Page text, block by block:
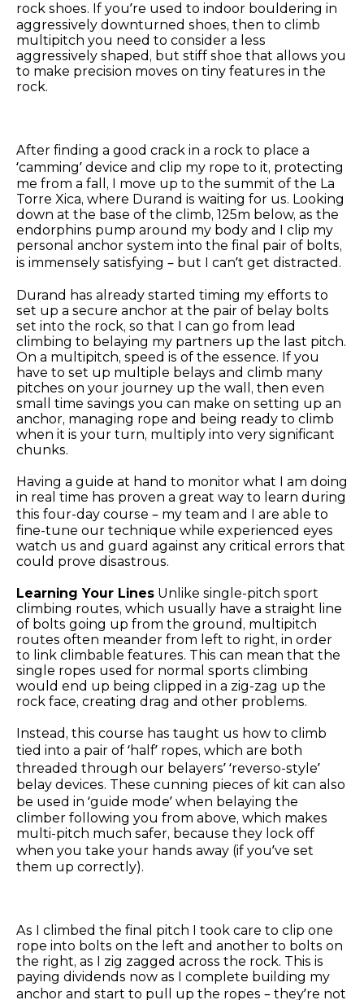
rock shoes. If you’re used to indoor bouldering in
aggressively downturned shoes, then to climb
multipitch you need to consider a less
aggressively shaped, but stiff shoe that allows you
to make precision moves on tiny features in the
rock.
After finding a good crack in a rock to place a
‘camming’ device and clip my rope to it, protecting
me from a fall, I move up to the summit of the La
Torre Xica, where Durand is waiting for us. Looking
down at the base of the climb, 125m below, as the
endorphins pump around my body and I clip my
personal anchor system into the final pair of bolts,
is immensely satisfying – but I can’t get distracted.
Durand has already started timing my efforts to
set up a secure anchor at the pair of belay bolts
set into the rock, so that I can go from lead
climbing to belaying my partners up the last pitch.
On a multipitch, speed is of the essence. If you
have to set up multiple belays and climb many
pitches on your journey up the wall, then even
small time savings you can make on setting up an
anchor, managing rope and being ready to climb
when it is your turn, multiply into very significant
chunks.
Having a guide at hand to monitor what I am doing
in real time has proven a great way to learn during
this four-day course – my team and I are able to
fine-tune our technique while experienced eyes
watch us and guard against any critical errors that
could prove disastrous.
Learning Your Lines Unlike single-pitch sport
climbing routes, which usually have a straight line
of bolts going up from the ground, multipitch
routes often meander from left to right, in order
to link climbable features. This can mean that the
single ropes used for normal sports climbing
would end up being clipped in a zig-zag up the
rock face, creating drag and other problems.
Instead, this course has taught us how to climb
tied into a pair of ‘half’ ropes, which are both
threaded through our belayers’ ‘reverso-style’
belay devices. These cunning pieces of kit can also
be used in ‘guide mode’ when belaying the
climber following you from above, which makes
multi-pitch much safer, because they lock off
when you take your hands away (if you’ve set
them up correctly).
As I climbed the final pitch I took care to clip one
rope into bolts on the left and another to bolts on
the right, as I zig zagged across the rock. This is
paying dividends now as I complete building my
anchor and start to pull up the ropes – they’re not